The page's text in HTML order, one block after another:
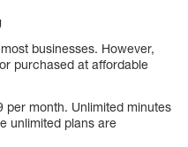
businesses. However,
purchased at affordable
per month. Unlimited minutes
unlimited plans are